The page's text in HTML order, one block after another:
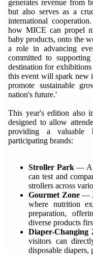
generates revenue from
but also serves as a
international
how MICE can propel
baby products, onto the
a role in advancing
committed to
destination for
this event will spark new
promote sustainable
nation's future.'
This year's edition also
designed to allow
providing a valuable
participating brands:
Stroller Park— A
can test and
strollers across
Gourmet Zone— A
where nutrition
preparation,
diverse products
Diaper-Changing
visitors can
disposable diapers,